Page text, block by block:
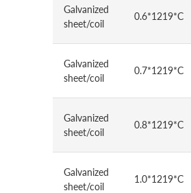
Galvanized
sheet/coil
0.6*1219*C
Galvanized
sheet/coil
0.7*1219*C
Galvanized
sheet/coil
0.8*1219*C
Galvanized
sheet/coil
1.0*1219*C